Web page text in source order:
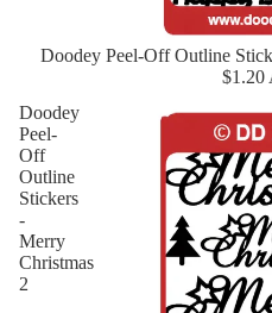
NewDoodey Peel-Off Outline
$1.20
Doodey
Peel-
Off
Outline
Stickers
-
Merry
Christmas
2